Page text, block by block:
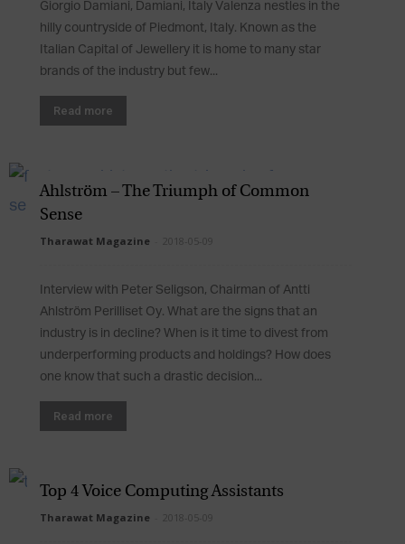
Giorgio Damiani, Damiani, Italy Valenza nestles in the
hilly countryside of Piedmont, Italy. Known as the
Italian Capital of Jewellery it is home to many star
brands of the industry but few...
Read more
Ahlström – The Triumph of Common
Sense
Tharawat Magazine 2018-05-09
Interview with Peter Seligson, Chairman of Antti
Ahlström Perilliset Oy. What are the signs that an
industry is in decline? When is it time to divest from
underperforming products and holdings? How does
one know that such a drastic decision...
Read more
Top 4 Voice Computing Assistants
Tharawat Magazine 2018-05-09